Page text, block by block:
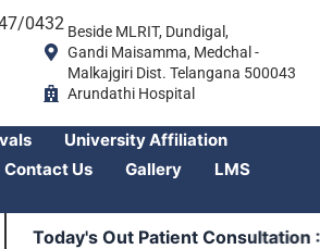
0432 Beside MLRIT, Dundigal,
Gandi Maisamma, Medchal -
Malkajgiri Dist. Telangana 500043
Arundathi Hospital
University Affiliation
Contact Us Gallery
LMS
Today's Out Patient Consultation : 929